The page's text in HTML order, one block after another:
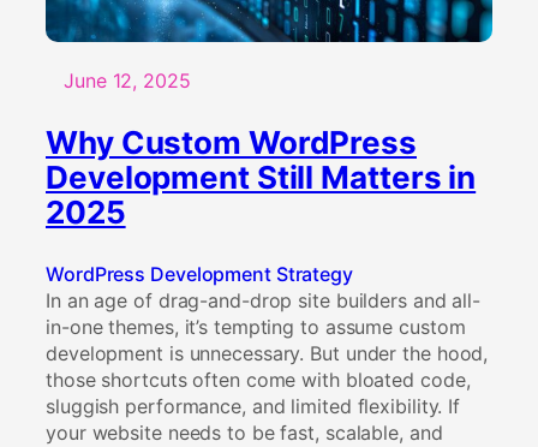
a
Built
Template
June 12, 2025
Why Custom WordPress
Development Still Matters in
2025
WordPress Development Strategy
In an age of drag-and-drop site builders and all-
in-one themes, it’s tempting to assume custom
development is unnecessary. But under the hood,
those shortcuts often come with bloated code,
sluggish performance, and limited flexibility. If
your website needs to be fast, scalable, and